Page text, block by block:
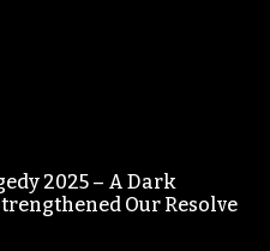
2025 – A Dark
Our Resolve